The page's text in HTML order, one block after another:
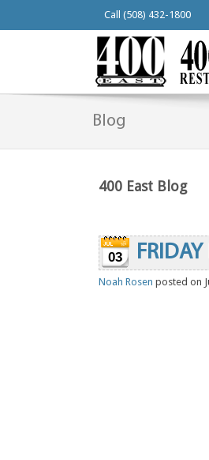
Call (508) 432-1800
Blog
400 East Blog
03
Noah Rosen posted on